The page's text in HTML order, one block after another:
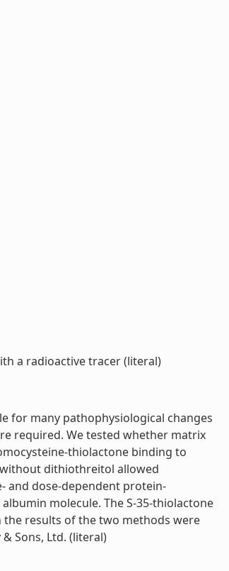
a radioactive tracer (literal)
for many pathophysiological changes
required. We tested whether matrix
thiolactone binding to
dithiothreitol allowed
and dose-dependent protein-
molecule. The S-35-thiolactone
results of the two methods were
Sons, Ltd. (literal)